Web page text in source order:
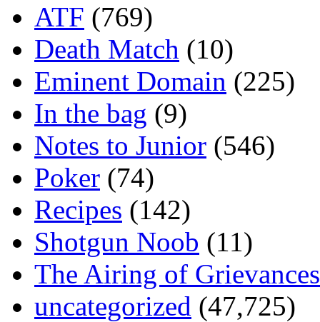
ATF (769)
Death Match (10)
Eminent Domain (225)
In the bag (9)
Notes to Junior (546)
Poker (74)
Recipes (142)
Shotgun Noob (11)
The Airing of Grievances
uncategorized (47,725)